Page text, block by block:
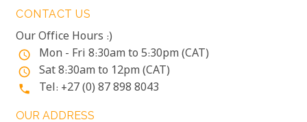
CONTACT US
Our Office Hours :)
access_time Mon - Fri 8:30am to 5:30pm (CAT)
access_time Sat 8:30am to 12pm (CAT)
phone Tel: +27 (0) 87 898 8043
OUR ADDRESS